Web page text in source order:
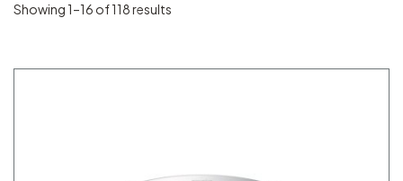
Showing 1–16 of 118 results